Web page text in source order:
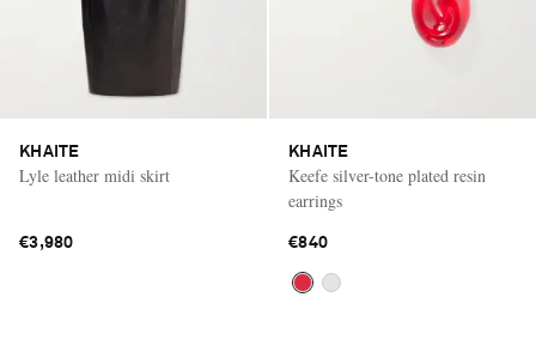
KHAITE
Lyle leather midi skirt
€3,980
KHAITE
Keefe silver-tone plated resin
earrings
€840